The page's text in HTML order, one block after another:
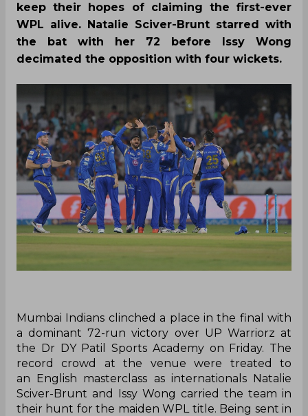
keep their hopes of claiming the first-ever
WPL alive. Natalie Sciver-Brunt starred with
the bat with her 72 before Issy Wong
decimated the opposition with four wickets.
Mumbai Indians clinched a place in the final with
a dominant 72-run victory over UP Warriorz at
the Dr DY Patil Sports Academy on Friday. The
record crowd at the venue were treated to
an English masterclass as internationals Natalie
Sciver-Brunt and Issy Wong carried the team in
their hunt for the maiden WPL title. Being sent in